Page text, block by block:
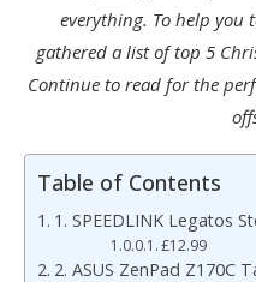
everything. To help you
gathered a list of top 5
Continue to read for the
Table of Contents
1. SPEEDLINK Legatos
£12.99
2. ASUS ZenPad Z170C